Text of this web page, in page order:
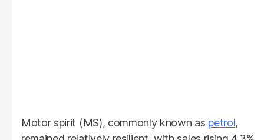
Motor spirit (MS), commonly known as petrol,